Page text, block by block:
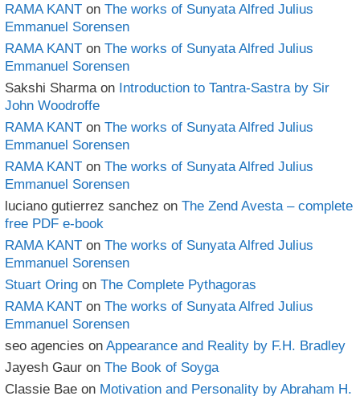
RAMA KANT on The works of Sunyata Alfred Julius
Emmanuel Sorensen
RAMA KANT on The works of Sunyata Alfred Julius
Emmanuel Sorensen
Sakshi Sharma on Introduction to Tantra-Sastra by Sir
John Woodroffe
RAMA KANT on The works of Sunyata Alfred Julius
Emmanuel Sorensen
RAMA KANT on The works of Sunyata Alfred Julius
Emmanuel Sorensen
luciano gutierrez sanchez on The Zend Avesta – complete
free PDF e-book
RAMA KANT on The works of Sunyata Alfred Julius
Emmanuel Sorensen
Stuart Oring on The Complete Pythagoras
RAMA KANT on The works of Sunyata Alfred Julius
Emmanuel Sorensen
seo agencies on Appearance and Reality by F.H. Bradley
Jayesh Gaur on The Book of Soyga
Classie Bae on Motivation and Personality by Abraham H.